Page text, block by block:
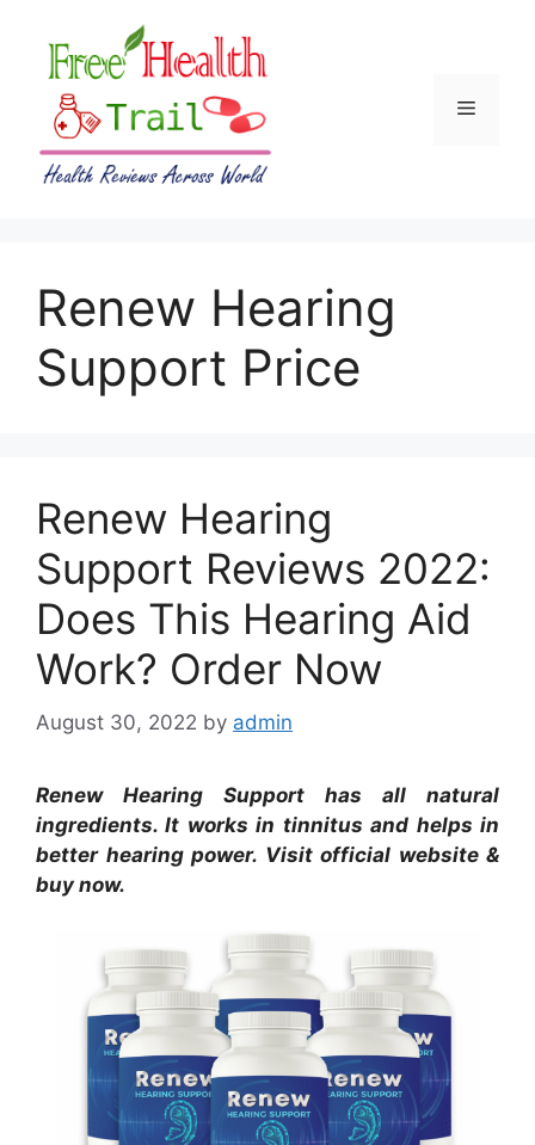
content
Menu
Renew Hearing
Support Price
Renew Hearing
Support Reviews 2022:
Does This Hearing Aid
Work? Order Now
August 30, 2022 by admin
Renew Hearing Support has all natural
ingredients. It works in tinnitus and helps in
better hearing power. Visit official website &
buy now.